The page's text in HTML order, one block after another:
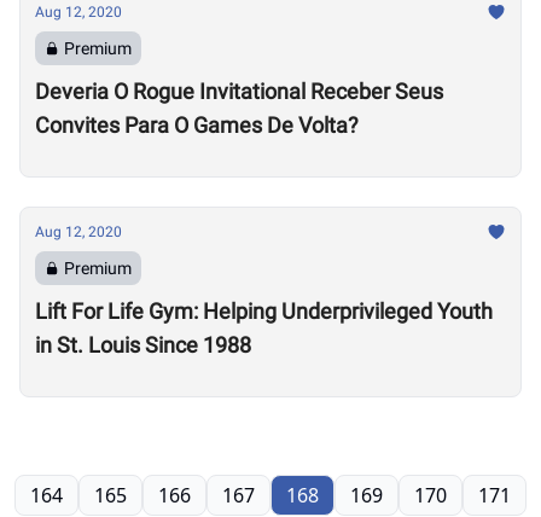
Aug 12, 2020
Premium
Deveria O Rogue Invitational Receber Seus
Convites Para O Games De Volta?
Aug 12, 2020
Premium
Lift For Life Gym: Helping Underprivileged Youth
in St. Louis Since 1988
164 165 166 167 168 169 170 171